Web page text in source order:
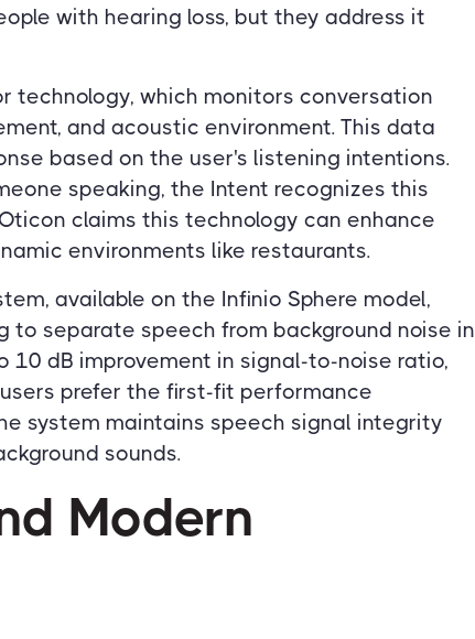
with hearing loss, but they address it
technology, which monitors conversation
and acoustic environment. This data
based on the user's listening intentions.
speaking, the Intent recognizes this
claims this technology can enhance
environments like restaurants.
available on the Infinio Sphere model,
to separate speech from background noise in
10 dB improvement in signal-to-noise ratio,
prefer the first-fit performance
system maintains speech signal integrity
sounds.
Modern